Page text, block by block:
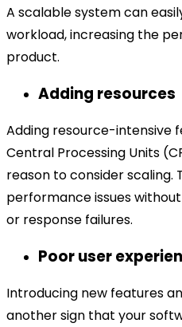
A scalable system can
workload, increasing the
product.
Adding resources
Adding resource-intensive
Central Processing Units
reason to consider scaling.
performance issues
or response failures.
Poor user
Introducing new features
another sign that your